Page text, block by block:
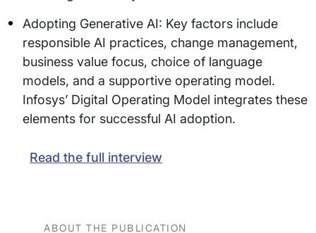
Adopting Generative AI: Key factors include
responsible AI practices, change management,
business value focus, choice of language
models, and a supportive operating model.
Infosys’ Digital Operating Model integrates these
elements for successful AI adoption.
Read the full interview
ABOUT THE PUBLICATION